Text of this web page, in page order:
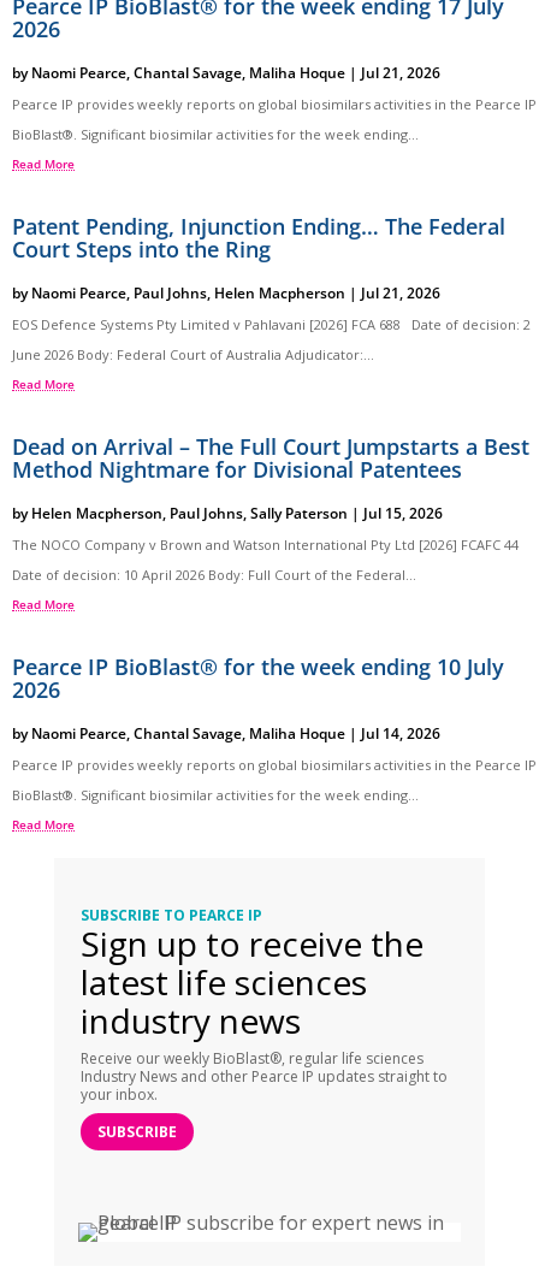
Pearce IP BioBlast® for the week ending 17 July
2026
byNaomi Pearce,Chantal Savage, Maliha Hoque | Jul 21, 2026
Pearce IP provides weekly reports on global biosimilars activities in the Pearce IP
BioBlast®. Significant biosimilar activities for the week ending...
Read More
Patent Pending, Injunction Ending… The Federal
Court Steps into the Ring
byNaomi Pearce, Paul Johns, Helen Macpherson | Jul 21, 2026
EOS Defence Systems Pty Limited v Pahlavani [2026] FCA 688 Date of decision: 2
June 2026 Body: Federal Court of Australia Adjudicator:...
Read More
Dead on Arrival – The Full Court Jumpstarts a Best
Method Nightmare for Divisional Patentees
byHelen Macpherson, Paul Johns,Sally Paterson | Jul 15, 2026
The NOCO Company v Brown and Watson International Pty Ltd [2026] FCAFC 44
Date of decision: 10 April 2026 Body: Full Court of the Federal...
Read More
Pearce IP BioBlast® for the week ending 10 July
2026
byNaomi Pearce,Chantal Savage, Maliha Hoque | Jul 14, 2026
Pearce IP provides weekly reports on global biosimilars activities in the Pearce IP
BioBlast®. Significant biosimilar activities for the week ending...
Read More
SUBSCRIBE TO PEARCE IP
Sign up to receive the
latest life sciences
industry news
Receive our weekly BioBlast®, regular life sciences
Industry News and other Pearce IP updates straight to
your inbox.
SUBSCRIBE